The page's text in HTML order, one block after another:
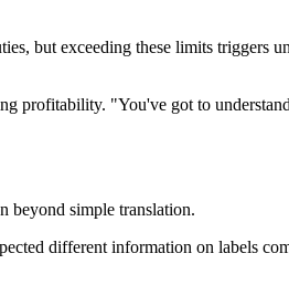
but exceeding these limits triggers
profitability. "You've got to
beyond simple translation.
different information on labels